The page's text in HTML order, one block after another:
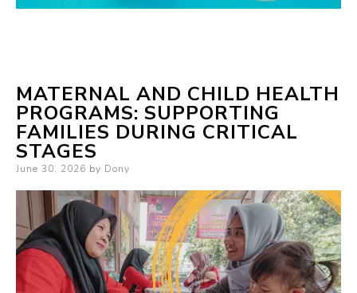
MATERNAL AND CHILD HEALTH
PROGRAMS: SUPPORTING
FAMILIES DURING CRITICAL
STAGES
Posted
June 30, 2026 by Dony